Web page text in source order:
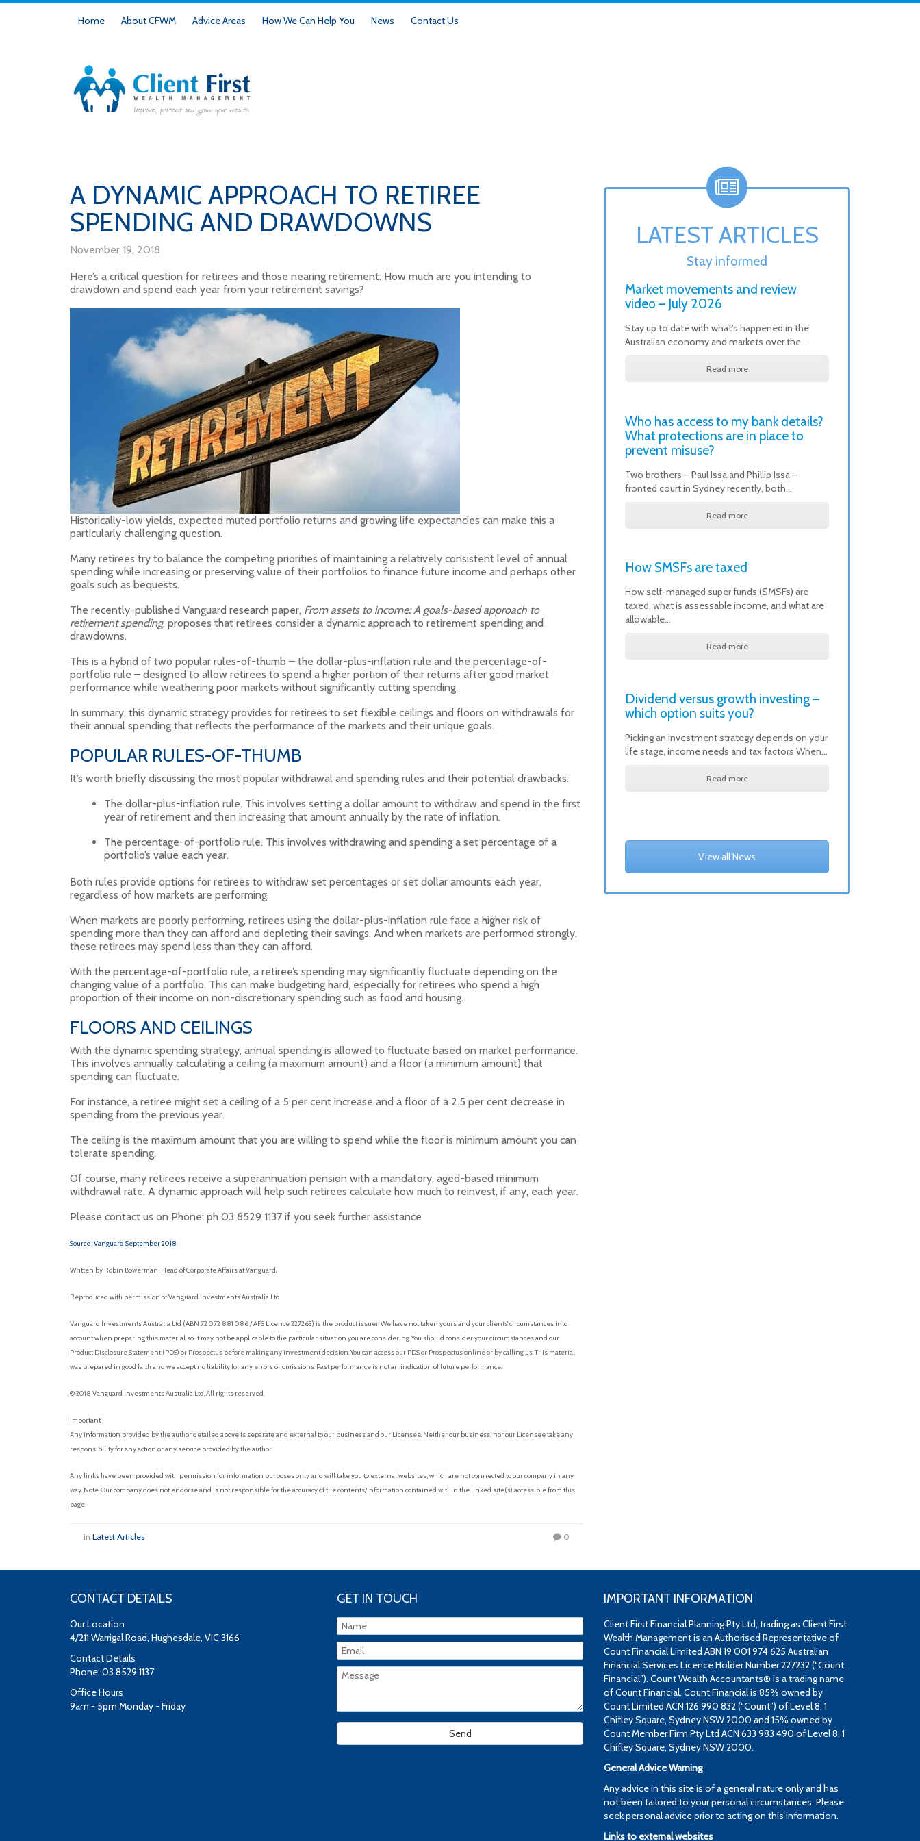
Home About CFWM Advice Areas How We Can Help You News Contact Us
A DYNAMIC APPROACH TO RETIREE
SPENDING AND DRAWDOWNS
November 19, 2018
Here’s a critical question for retirees and those nearing retirement: How much are you intending to
drawdown and spend each year from your retirement savings?
Historically-low yields, expected muted portfolio returns and growing life expectancies can make this a
particularly challenging question.
Many retirees try to balance the competing priorities of maintaining a relatively consistent level of annual
spending while increasing or preserving value of their portfolios to finance future income and perhaps other
goals such as bequests.
The recently-published Vanguard research paper, From assets to income: A goals-based approach to
retirement spending, proposes that retirees consider a dynamic approach to retirement spending and
drawdowns.
This is a hybrid of two popular rules-of-thumb – the dollar-plus-inflation rule and the percentage-of-
portfolio rule – designed to allow retirees to spend a higher portion of their returns after good market
performance while weathering poor markets without significantly cutting spending.
In summary, this dynamic strategy provides for retirees to set flexible ceilings and floors on withdrawals for
their annual spending that reflects the performance of the markets and their unique goals.
POPULAR RULES-OF-THUMB
It’s worth briefly discussing the most popular withdrawal and spending rules and their potential drawbacks:
The dollar-plus-inflation rule. This involves setting a dollar amount to withdraw and spend in the first
year of retirement and then increasing that amount annually by the rate of inflation.
The percentage-of-portfolio rule. This involves withdrawing and spending a set percentage of a
portfolio’s value each year.
Both rules provide options for retirees to withdraw set percentages or set dollar amounts each year,
regardless of how markets are performing.
When markets are poorly performing, retirees using the dollar-plus-inflation rule face a higher risk of
spending more than they can afford and depleting their savings. And when markets are performed strongly,
these retirees may spend less than they can afford.
With the percentage-of-portfolio rule, a retiree’s spending may significantly fluctuate depending on the
changing value of a portfolio. This can make budgeting hard, especially for retirees who spend a high
proportion of their income on non-discretionary spending such as food and housing.
FLOORS AND CEILINGS
With the dynamic spending strategy, annual spending is allowed to fluctuate based on market performance.
This involves annually calculating a ceiling (a maximum amount) and a floor (a minimum amount) that
spending can fluctuate.
For instance, a retiree might set a ceiling of a 5 per cent increase and a floor of a 2.5 per cent decrease in
spending from the previous year.
The ceiling is the maximum amount that you are willing to spend while the floor is minimum amount you can
tolerate spending.
Of course, many retirees receive a superannuation pension with a mandatory, aged-based minimum
withdrawal rate. A dynamic approach will help such retirees calculate how much to reinvest, if any, each year.
Please contact us on Phone: ph 03 8529 1137 if you seek further assistance
Source : Vanguard September 2018
Written by Robin Bowerman, Head of Corporate Affairs at Vanguard.
Reproduced with permission of Vanguard Investments Australia Ltd
Vanguard Investments Australia Ltd (ABN 72 072 881 086 / AFS Licence 227263) is the product issuer. We have not taken yours and your clients’ circumstances into
account when preparing this material so it may not be applicable to the particular situation you are considering. You should consider your circumstances and our
Product Disclosure Statement (PDS) or Prospectus before making any investment decision. You can access our PDS or Prospectus online or by calling us. This material
was prepared in good faith and we accept no liability for any errors or omissions. Past performance is not an indication of future performance.
© 2018 Vanguard Investments Australia Ltd. All rights reserved.
Important:
Any information provided by the author detailed above is separate and external to our business and our Licensee. Neither our business, nor our Licensee take any
responsibility for any action or any service provided by the author.
Any links have been provided with permission for information purposes only and will take you to external websites, which are not connected to our company in any
way. Note: Our company does not endorse and is not responsible for the accuracy of the contents/information contained within the linked site(s) accessible from this
page
in Latest Articles 0
LATEST ARTICLES
Stay informed
Market movements and review
video – July 2026
Stay up to date with what’s happened in the
Australian economy and markets over the…
Read more
Who has access to my bank details?
What protections are in place to
prevent misuse?
Two brothers – Paul Issa and Phillip Issa –
fronted court in Sydney recently, both…
Read more
How SMSFs are taxed
How self-managed super funds (SMSFs) are
taxed, what is assessable income, and what are
allowable…
Read more
Dividend versus growth investing –
which option suits you?
Picking an investment strategy depends on your
life stage, income needs and tax factors When…
Read more
View all News
CONTACT DETAILS
Our Location
4/211 Warrigal Road, Hughesdale, VIC 3166
Contact Details
Phone: 03 8529 1137
Office Hours
9am - 5pm Monday - Friday
GET IN TOUCH IMPORTANT INFORMATION
Client First Financial Planning Pty Ltd, trading as Client First
Wealth Management is an Authorised Representative of
Count Financial Limited ABN 19 001 974 625 Australian
Financial Services Licence Holder Number 227232 (“Count
Financial”). Count Wealth Accountants® is a trading name
of Count Financial. Count Financial is 85% owned by
Count Limited ACN 126 990 832 (“Count”) of Level 8, 1
Chifley Square, Sydney NSW 2000 and 15% owned by
Count Member Firm Pty Ltd ACN 633 983 490 of Level 8, 1
Chifley Square, Sydney NSW 2000.
General Advice Warning
Any advice in this site is of a general nature only and has
not been tailored to your personal circumstances. Please
seek personal advice prior to acting on this information.
Links to external websites